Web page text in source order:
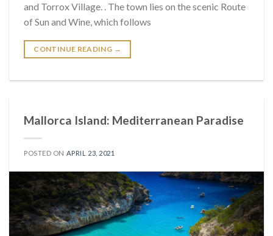
and Torrox Village. . The town lies on the scenic Route
of Sun and Wine, which follows
CONTINUE READING →
Mallorca Island: Mediterranean Paradise
POSTED ON APRIL 23, 2021